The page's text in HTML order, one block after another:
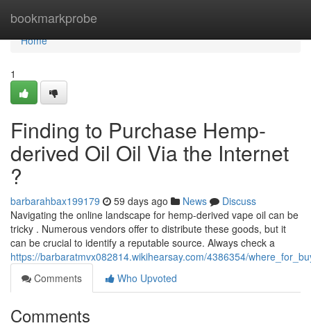
bookmarkprobe
Home
Home
1
Finding to Purchase Hemp-
derived Oil Oil Via the Internet
?
barbarahbax199179 59 days ago News
Discuss
Navigating the online landscape for hemp-derived vape oil can be
tricky . Numerous vendors offer to distribute these goods, but it
can be crucial to identify a reputable source. Always check a
https://barbaratmvx082814.wikihearsay.com/4386354/
Comments
Who Upvoted
Comments